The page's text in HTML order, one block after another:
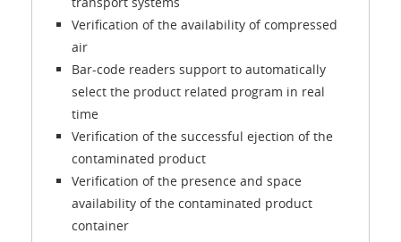
Verification of the availability of compressed
air
Bar-code readers support to automatically
select the product related program in real
time
Verification of the successful ejection of the
contaminated product
Verification of the presence and space
availability of the contaminated product
container